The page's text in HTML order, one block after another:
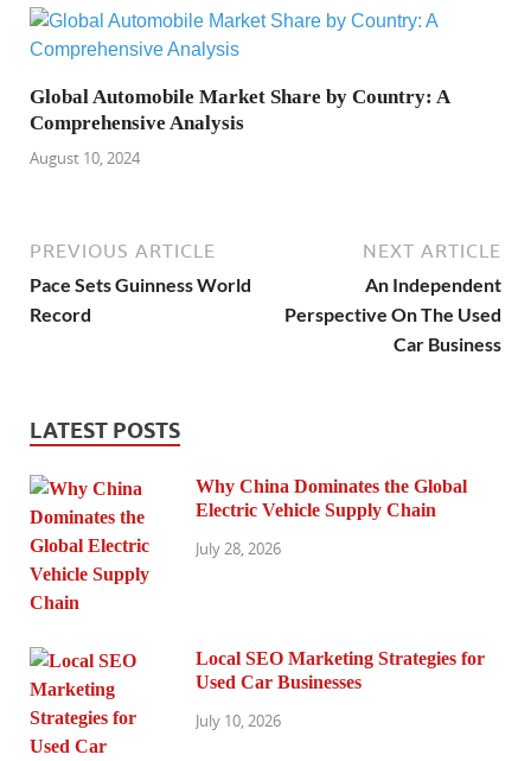
Global Automobile Market Share by Country: A
Comprehensive Analysis
August 10, 2024
PREVIOUS ARTICLE
Pace Sets Guinness World
Record
NEXT ARTICLE
An Independent
Perspective On The Used
Car Business
LATEST POSTS
Why China Dominates the Global
Electric Vehicle Supply Chain
July 28, 2026
Local SEO Marketing Strategies for
Used Car Businesses
July 10, 2026